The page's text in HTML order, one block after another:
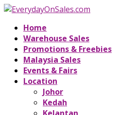
Home
Warehouse Sales
Promotions & Freebies
Malaysia Sales
Events & Fairs
Location
Johor
Kedah